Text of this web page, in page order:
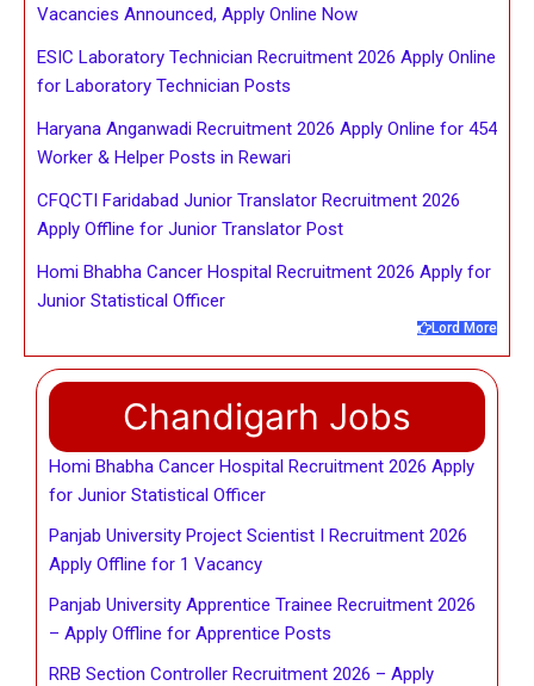
Vacancies Announced, Apply Online Now
ESIC Laboratory Technician Recruitment 2026 Apply Online
for Laboratory Technician Posts
Haryana Anganwadi Recruitment 2026 Apply Online for 454
Worker & Helper Posts in Rewari
CFQCTI Faridabad Junior Translator Recruitment 2026
Apply Offline for Junior Translator Post
Homi Bhabha Cancer Hospital Recruitment 2026 Apply for
Junior Statistical Officer
Lord More
Chandigarh Jobs
Homi Bhabha Cancer Hospital Recruitment 2026 Apply
for Junior Statistical Officer
Panjab University Project Scientist I Recruitment 2026
Apply Offline for 1 Vacancy
Panjab University Apprentice Trainee Recruitment 2026
– Apply Offline for Apprentice Posts
RRB Section Controller Recruitment 2026 – Apply